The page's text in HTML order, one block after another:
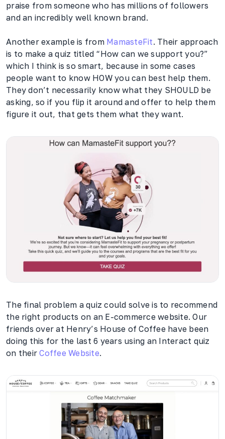
praise from someone who has millions of followers
and an incredibly well known brand.
Another example is from MamasteFit. Their approach
is to make a quiz titled “How can we support you?”
which I think is so smart, because in some cases
people want to know HOW you can best help them.
They don’t necessarily know what they SHOULD be
asking, so if you flip it around and offer to help them
figure it out, that gets them what they want.
The final problem a quiz could solve is to recommend
the right products on an E-commerce website. Our
friends over at Henry’s House of Coffee have been
doing this for the last 6 years using an Interact quiz
on theirCoffee Website.